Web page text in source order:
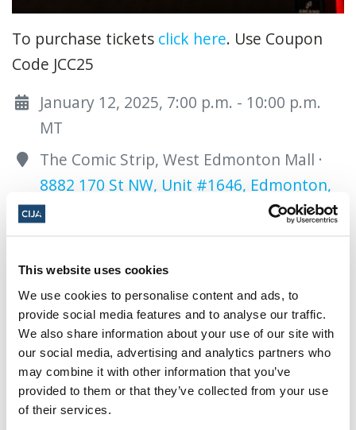
This website uses cookies
We use cookies to personalise content and ads, to
provide social media features and to analyse our traffic.
We also share information about your use of our site with
our social media, advertising and analytics partners who
may combine it with other information that you’ve
provided to them or that they’ve collected from your use
of their services.
To purchase tickets click here. Use Coupon
Code JCC25
January 12, 2025, 7:00 p.m. - 10:00 p.m.
MT
The Comic Strip, West Edmonton Mall ·
8882 170 St NW, Unit #1646, Edmonton,
AB T5T 4M2, Canada
Share this page